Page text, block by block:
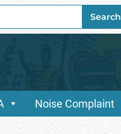
Search
Noise Complaint